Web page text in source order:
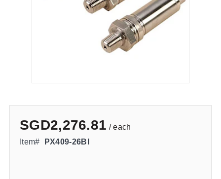
SGD2,276.81 / each
Item#
PX409-26BI